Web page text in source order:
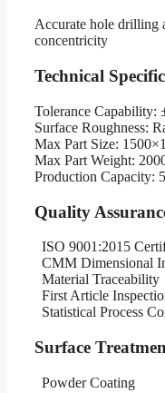
Accurate hole drilling
concentricity
Technical
Tolerance Capability:
Surface Roughness:
Max Part Size:
Max Part Weight:
Production Capacity:
Quality
ISO 9001:2015
CMM Dimensional
Material Traceability
First Article
Statistical Process
Surface
Powder Coating